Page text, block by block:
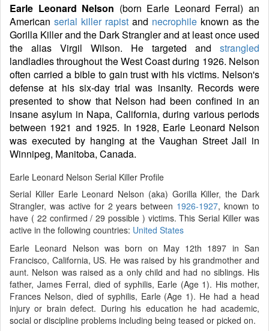
Earle Leonard Nelson (born Earle Leonard Ferral) an
American serial killer rapist and necrophile known as the
Gorilla Killer and the Dark Strangler and at least once used
the alias Virgil Wilson. He targeted and strangled
landladies throughout the West Coast during 1926. Nelson
often carried a bible to gain trust with his victims. Nelson's
defense at his six-day trial was insanity. Records were
presented to show that Nelson had been confined in an
insane asylum in Napa, California, during various periods
between 1921 and 1925. In 1928, Earle Leonard Nelson
was executed by hanging at the Vaughan Street Jail in
Winnipeg, Manitoba, Canada.
Earle Leonard Nelson Serial Killer Profile
Serial Killer Earle Leonard Nelson (aka) Gorilla Killer, the Dark
Strangler, was active for 2 years between 1926-1927, known to
have ( 22 confirmed / 29 possible ) victims. This Serial Killer was
active in the following countries: United States
Earle Leonard Nelson was born on May 12th 1897 in San
Francisco, California, US. He was raised by his grandmother and
aunt. Nelson was raised as a only child and had no siblings. His
father, James Ferral, died of syphilis, Earle (Age 1). His mother,
Frances Nelson, died of syphilis, Earle (Age 1). He had a head
injury or brain defect. During his education he had academic,
social or discipline problems including being teased or picked on.